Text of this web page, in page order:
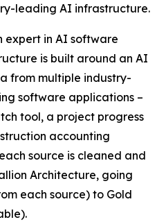
leading AI infrastructure.
expert in AI software
is built around an AI
from multiple industry-
software applications –
tool, a project progress
accounting
source is cleaned and
Architecture, going
each source) to Gold